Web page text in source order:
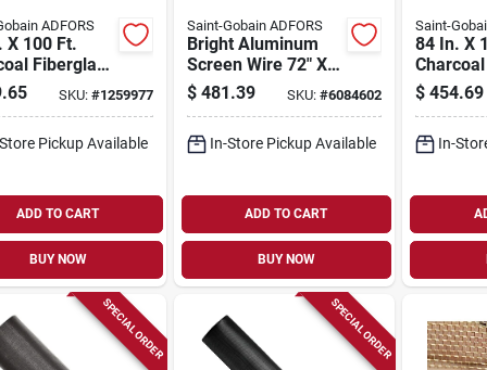
ADFORS
X 100 Ft.
Fiberglass
Screen
And
SKU: #1259977
Pickup Available
ADD TO CART
BUY NOW
Saint-Gobain ADFORS
Bright Aluminum
Screen Wire 72" X
100' - Durable And
Rust-resistant
$ 481.39 SKU: #6084602
In-Store Pickup Available
ADD TO CART
BUY NOW
Saint-
84 In. X
Small
- Model
$ 454.69
In-
SPECIAL ORDER SPECIAL ORDER